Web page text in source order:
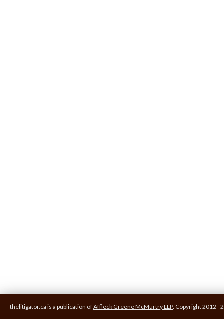
thelitigator.ca is a publication ofAffleck Greene McMurtry LLP. Copyright 2012 -